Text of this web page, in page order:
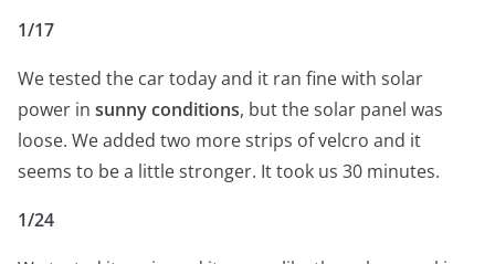
1/17
We tested the car today and it ran fine with solar
power in sunny conditions, but the solar panel was
loose. We added two more strips of velcro and it
seems to be a little stronger. It took us 30 minutes.
1/24